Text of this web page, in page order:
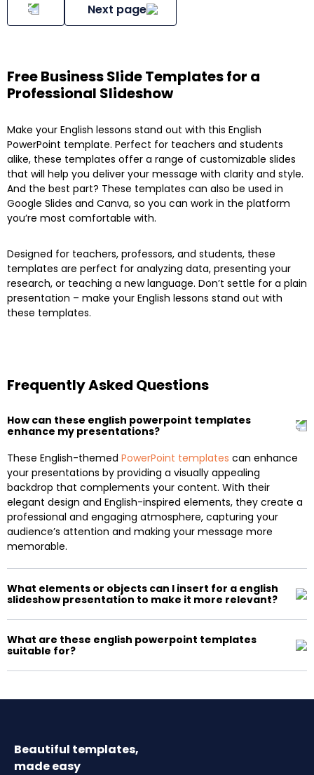
Next page
Free Business Slide Templates for a
Professional Slideshow
Make your English lessons stand out with this English
PowerPoint template. Perfect for teachers and students
alike, these templates offer a range of customizable slides
that will help you deliver your message with clarity and style.
And the best part? These templates can also be used in
Google Slides and Canva, so you can work in the platform
you’re most comfortable with.
Designed for teachers, professors, and students, these
templates are perfect for analyzing data, presenting your
research, or teaching a new language. Don’t settle for a plain
presentation – make your English lessons stand out with
these templates.
Frequently Asked Questions
How can these english powerpoint templates
enhance my presentations?
These English-themed PowerPoint templates can enhance
your presentations by providing a visually appealing
backdrop that complements your content. With their
elegant design and English-inspired elements, they create a
professional and engaging atmosphere, capturing your
audience’s attention and making your message more
memorable.
What elements or objects can I insert for a english
slideshow presentation to make it more relevant?
What are these english powerpoint templates
suitable for?
Beautiful templates,
made easy